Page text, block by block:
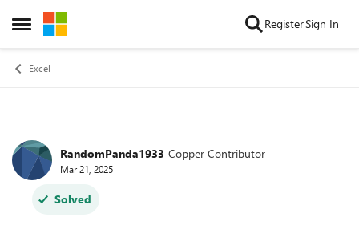
Open Side Menu
Skip to content RegisterSign In
Excel
Forum Discussion
RandomPanda1933 Copper Contributor
Mar 21, 2025
Solved